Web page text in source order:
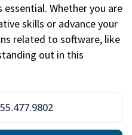
Whether you are
skills or advance your
related to software, like
out in this